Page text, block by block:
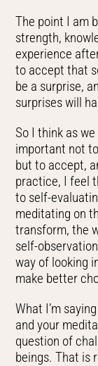
The point I am
strength,
experience
to accept that
be a surprise,
surprises will
So I think as
important not
but to accept,
practice, I feel
to self-
meditating on
transform, the
self-
way of looking
make better
What I’m
and your
question of
beings. That is